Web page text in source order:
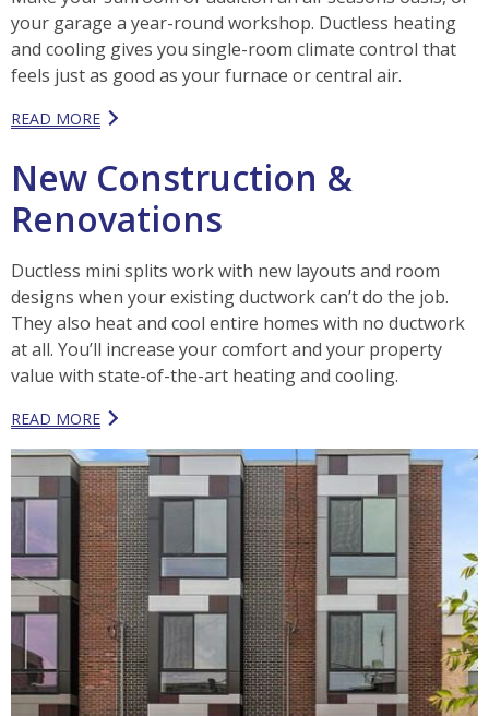
your garage a year-round workshop. Ductless heating
and cooling gives you single-room climate control that
feels just as good as your furnace or central air.
READ MORE
New Construction &
Renovations
Ductless mini splits work with new layouts and room
designs when your existing ductwork can’t do the job.
They also heat and cool entire homes with no ductwork
at all. You’ll increase your comfort and your property
value with state-of-the-art heating and cooling.
READ MORE